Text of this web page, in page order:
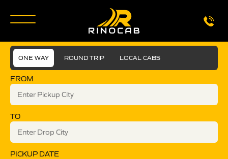
ONE WAY ROUND TRIP LOCAL CABS
FROM
TO
PICKUP DATE